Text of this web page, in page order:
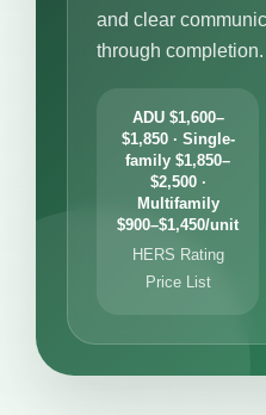
and clear
through completion.
ADU $1,600–
$1,850 · Single-
family $1,850–
$2,500 ·
Multifamily
$900–$1,450/unit
HERS Rating
Price List